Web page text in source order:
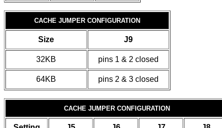
CACHE JUMPER CONFIGURATION
Size J9
32KB pins 1 & 2 closed
64KB pins 2 & 3 closed
CACHE JUMPER CONFIGURATION